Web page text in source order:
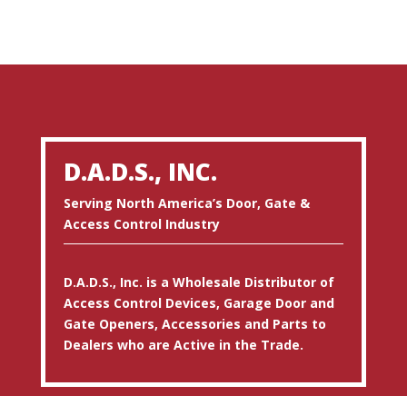
D.A.D.S., INC.
Serving North America’s Door, Gate &
Access Control Industry
D.A.D.S., Inc. is a Wholesale Distributor of
Access Control Devices, Garage Door and
Gate Openers, Accessories and Parts to
Dealers who are Active in the Trade.